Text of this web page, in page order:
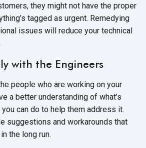
they might not have the proper
tagged as urgent. Remedying
issues will reduce your technical
with the Engineers
people who are working on your
a better understanding of what’s
can do to help them address it.
suggestions and workarounds that
the long run.